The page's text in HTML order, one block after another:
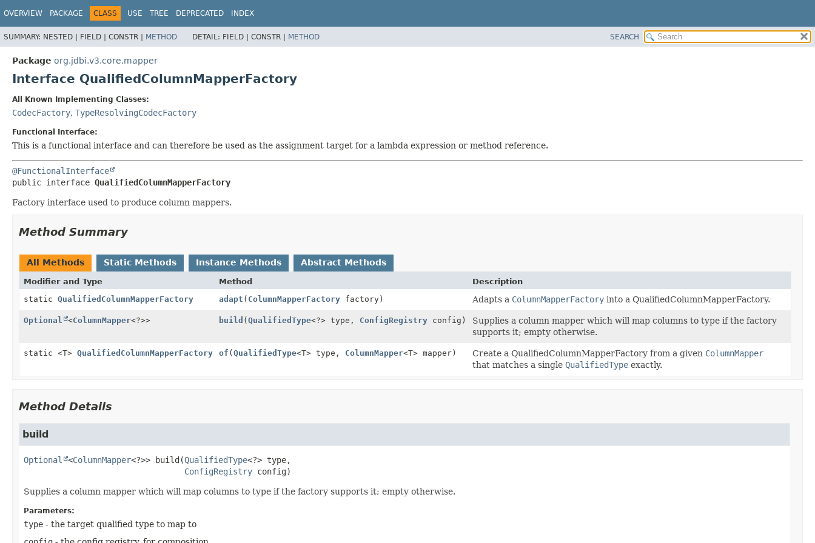
OVERVIEW PACKAGE CLASS USE TREE DEPRECATED INDEX
SUMMARY: NESTED | FIELD | CONSTR | METHOD DETAIL: FIELD | CONSTR | METHOD SEARCH
Package org.jdbi.v3.core.mapper
Interface QualifiedColumnMapperFactory
All Known Implementing Classes:
CodecFactory, TypeResolvingCodecFactory
Functional Interface:
This is a functional interface and can therefore be used as the assignment target for a lambda expression or method reference.
@FunctionalInterface
public interface QualifiedColumnMapperFactory
Factory interface used to produce column mappers.
Method Summary
All Methods Static Methods Instance Methods Abstract Methods
Modifier and Type Method
Description
static QualifiedColumnMapperFactory adapt ( ColumnMapperFactory factory) Adapts a ColumnMapperFactory into a QualifiedColumnMapperFactory.
Optional <ColumnMapper<?>> build (QualifiedType<?> type, ConfigRegistry config)
Supplies a column mapper which will map columns to type if the factory
supports it; empty otherwise.
static <T> QualifiedColumnMapperFactory of (QualifiedType<T> type, ColumnMapper<T> mapper) Create a QualifiedColumnMapperFactory from a given ColumnMapper
that matches a single QualifiedType exactly.
Method Details
build
Optional <ColumnMapper<?>> build(QualifiedType<?> type,
ConfigRegistry config)
Supplies a column mapper which will map columns to type if the factory supports it; empty otherwise.
Parameters:
type - the target qualified type to map to